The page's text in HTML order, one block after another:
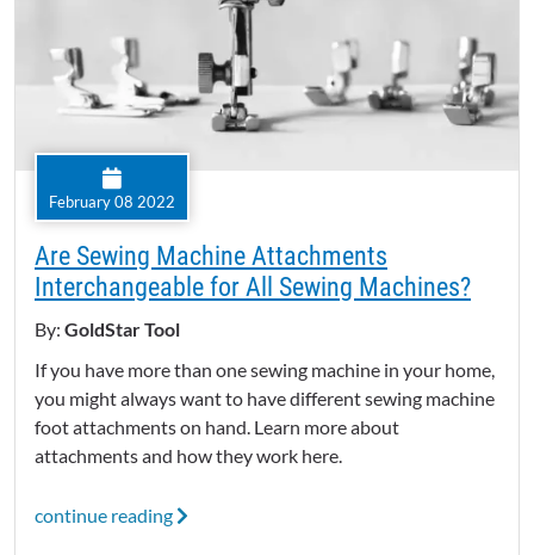
February 08 2022
Are Sewing Machine Attachments
Interchangeable for All Sewing Machines?
By: GoldStar Tool
If you have more than one sewing machine in your home,
you might always want to have different sewing machine
foot attachments on hand. Learn more about
attachments and how they work here.
continue reading